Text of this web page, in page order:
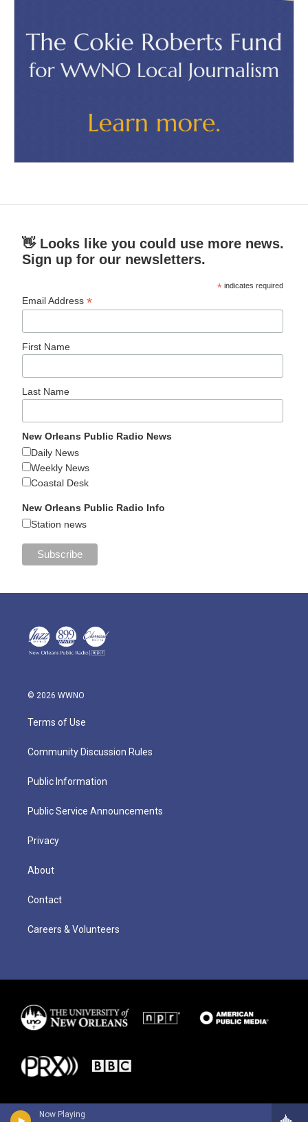
Now Playing
👋 Looks like you could use more news.
Sign up for our newsletters.
* indicates required
Email Address*
First Name
Last Name
New Orleans Public Radio News
Daily News
Weekly News
Coastal Desk
New Orleans Public Radio Info
Station news
© 2026 WWNO
Terms of Use
Community Discussion Rules
Public Information
Public Service Announcements
Privacy
About
Contact
Careers & Volunteers